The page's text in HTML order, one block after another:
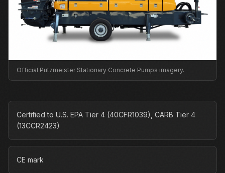
Official Putzmeister Stationary Concrete Pumps imagery.
Certified to U.S. EPA Tier 4 (40CFR1039), CARB Tier 4
(13CCR2423)
CE mark